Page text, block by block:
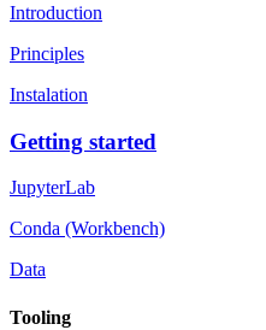
Introduction
Principles
Instalation
Getting started
JupyterLab
Conda (Workbench)
Data
Tooling